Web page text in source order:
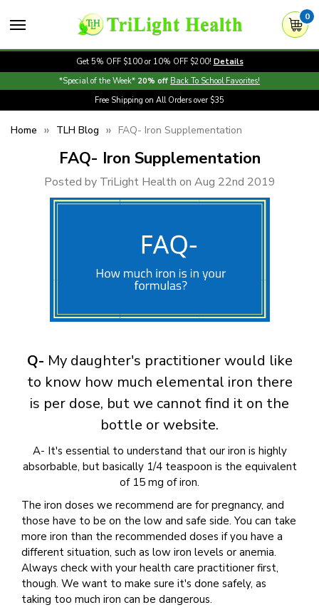
0
Get 5% OFF $100 or 10% OFF $200! Details
*Special of the Week* 20% off Back To School Favorites!
Free Shipping on All Orders over $35
Home TLH Blog FAQ- Iron Supplementation
FAQ- Iron Supplementation
Posted by TriLight Health on Aug 22nd 2019
Q- My daughter's practitioner would like
to know how much elemental iron there
is per dose, but we cannot find it on the
bottle or website.
A- It's essential to understand that our iron is highly
absorbable, but basically 1/4 teaspoon is the equivalent
of 15 mg of iron.
The iron doses we recommend are for pregnancy, and
those have to be on the low and safe side. You can take
more iron than the recommended doses if you have a
different situation, such as low iron levels or anemia.
Always check with your health care practitioner first,
though. We want to make sure it's done safely, as
taking too much iron can be dangerous.